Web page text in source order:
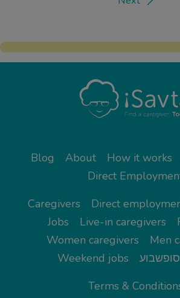
Blog About How it works
Direct
Caregivers
Direct
Jobs
Live-in caregivers
Women caregivers
Men
Weekend jobs
Terms &